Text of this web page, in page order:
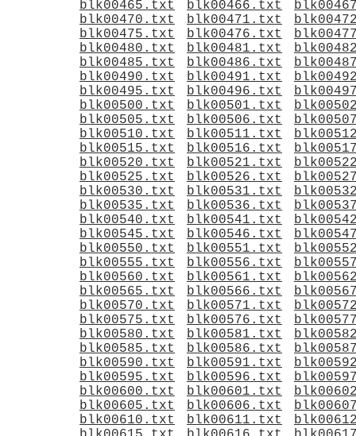
blk00465.txt blk00466.txt
blk00470.txt
blk00471.txt
blk00475.txt
blk00476.txt
blk00480.txt
blk00481.txt
blk00485.txt
blk00486.txt
blk00490.txt
blk00491.txt
blk00495.txt
blk00496.txt
blk00500.txt
blk00501.txt
blk00505.txt
blk00506.txt
blk00510.txt
blk00511.txt
blk00515.txt
blk00516.txt
blk00520.txt
blk00521.txt
blk00525.txt
blk00526.txt
blk00530.txt
blk00531.txt
blk00535.txt
blk00536.txt
blk00540.txt
blk00541.txt
blk00545.txt
blk00546.txt
blk00550.txt
blk00551.txt
blk00555.txt
blk00556.txt
blk00560.txt
blk00561.txt
blk00565.txt
blk00566.txt
blk00570.txt
blk00571.txt
blk00575.txt
blk00576.txt
blk00580.txt
blk00581.txt
blk00585.txt
blk00586.txt
blk00590.txt
blk00591.txt
blk00595.txt
blk00596.txt
blk00600.txt
blk00601.txt
blk00605.txt
blk00606.txt
blk00610.txt
blk00611.txt